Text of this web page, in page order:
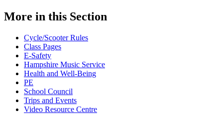
More in this Section
Cycle/Scooter Rules
Class Pages
E-Safety
Hampshire Music Service
Health and Well-Being
PE
School Council
Trips and Events
Video Resource Centre